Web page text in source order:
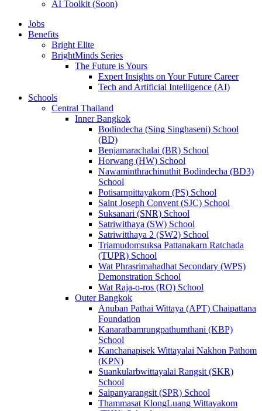
AI Toolkit (Soon)
Jobs
Benefits
Bright Elite
BrightMinds Series
The Future is Yours
Expert Insights on Your Future Career
Tech and Artificial Intelligence (AI)
Schools
Central Thailand
Inner Bangkok
Bodindecha (Sing Singhaseni) School
(BD)
Benjamarachalai (BR) School
Horwang (HW) School
Nawaminthrachinuthit Bodindecha (BD3)
School
Potisarnpittayakorn (PS) School
Saint Joseph Convent (SJC) School
Suksanari (SNR) School
Satriwithaya (SW) School
Satriwitthaya 2 (SW2) School
Triamudomsuksa Pattanakarn Ratchada
(TUPR) School
Wat Phrasrimahadhat Secondary (WPS)
Demonstration School
Wat Raja-o-ros (RO) School
Outer Bangkok
Anuban Pathai Wittaya (APT) Chaipattana
Foundation
Kanaratbamrungpathumthani (KBP)
School
Kanchanapisek Wittayalai Nakhon Pathom
(KPN)
Suankularbwittayalai Rangsit (SKR)
School
Saipanyarangsit (SPR) School
Thammasat KlongLuang Wittayakom